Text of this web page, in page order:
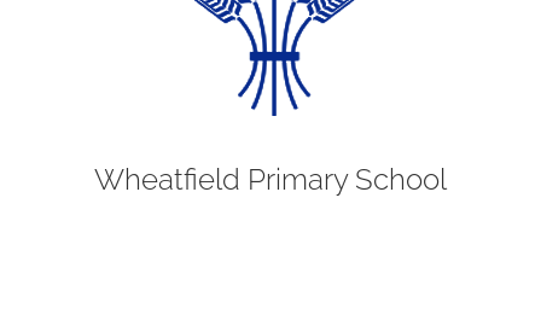
Wheatfield Primary School